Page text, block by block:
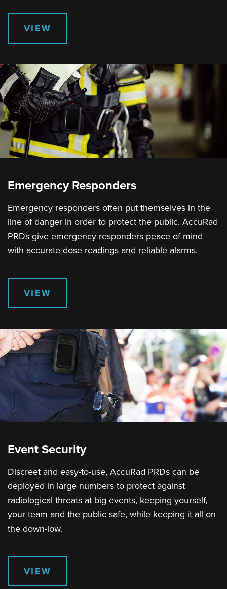
VIEW
Emergency Responders
Emergency responders often put themselves in the
line of danger in order to protect the public. AccuRad
PRDs give emergency responders peace of mind
with accurate dose readings and reliable alarms.
VIEW
Event Security
Discreet and easy-to-use, AccuRad PRDs can be
deployed in large numbers to protect against
radiological threats at big events, keeping yourself,
your team and the public safe, while keeping it all on
the down-low.
VIEW